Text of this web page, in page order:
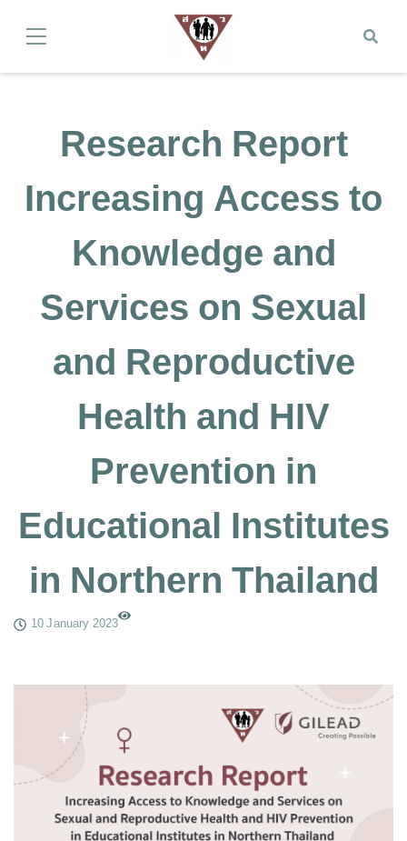
Research Report
Increasing Access to
Knowledge and
Services on Sexual
and Reproductive
Health and HIV
Prevention in
Educational Institutes
in Northern Thailand
10 January 2023